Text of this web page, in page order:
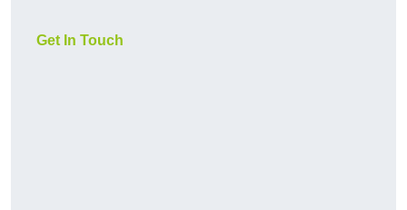
Get In Touch